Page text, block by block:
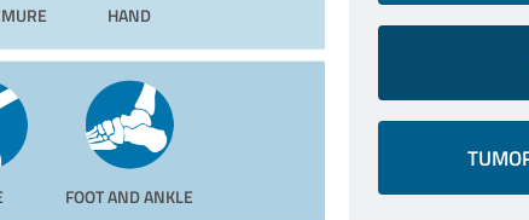
HAND
FOOT AND ANKLE